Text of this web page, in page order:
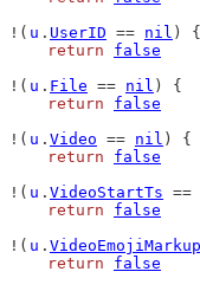
!( u . UserID == nil ) {
return
false
!( u . File == nil ) {
return
false
!( u . Video == nil ) {
return
false
!( u . VideoStartTs ==
return
false
!( u . VideoEmojiMarkup
return
false